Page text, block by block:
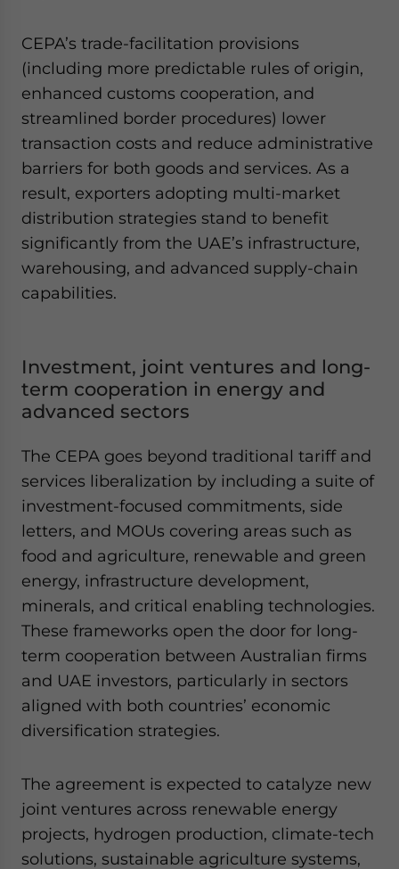
CEPA’s trade-facilitation provisions
(including more predictable rules of origin,
enhanced customs cooperation, and
streamlined border procedures) lower
transaction costs and reduce administrative
barriers for both goods and services. As a
result, exporters adopting multi-market
distribution strategies stand to benefit
significantly from the UAE’s infrastructure,
warehousing, and advanced supply-chain
capabilities.
Investment, joint ventures and long-
term cooperation in energy and
advanced sectors
The CEPA goes beyond traditional tariff and
services liberalization by including a suite of
investment-focused commitments, side
letters, and MOUs covering areas such as
food and agriculture, renewable and green
energy, infrastructure development,
minerals, and critical enabling technologies.
These frameworks open the door for long-
term cooperation between Australian firms
and UAE investors, particularly in sectors
aligned with both countries’ economic
diversification strategies.
The agreement is expected to catalyze new
joint ventures across renewable energy
projects, hydrogen production, climate-tech
solutions, sustainable agriculture systems,